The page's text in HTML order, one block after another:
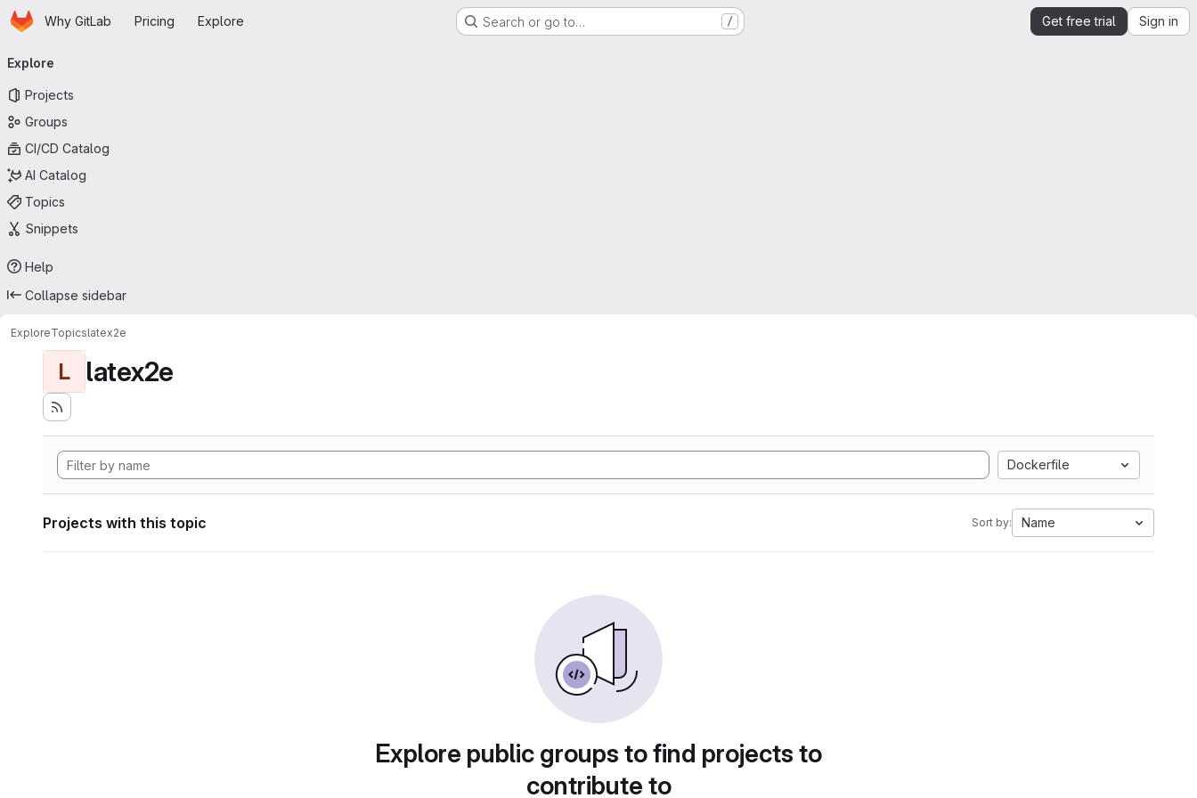
Skip to main content
HomepageWhy GitLab Pricing Explore Search or go to… / Get free trial Sign in
navigation
Explore
Projects
Groups
CI/CD Catalog
AI Catalog
Topics
Snippets
Help
Collapse sidebar
ExploreTopicslatex2e
L latex2e
Dockerfile
Projects with this topic Sort by: Name
Explore public groups to find projects to
contribute to